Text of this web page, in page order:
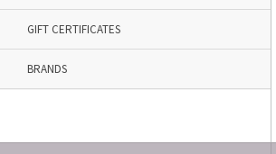
GIFT CERTIFICATES
BRANDS